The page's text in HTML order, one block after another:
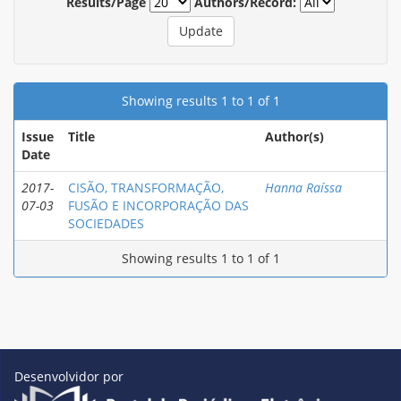
Showing results 1 to 1 of 1
Issue
Date
Title Author(s)
2017-
07-03
CISÃO, TRANSFORMAÇÃO,
FUSÃO E INCORPORAÇÃO DAS
SOCIEDADES
Hanna Raíssa
Showing results 1 to 1 of 1
Desenvolvidor por